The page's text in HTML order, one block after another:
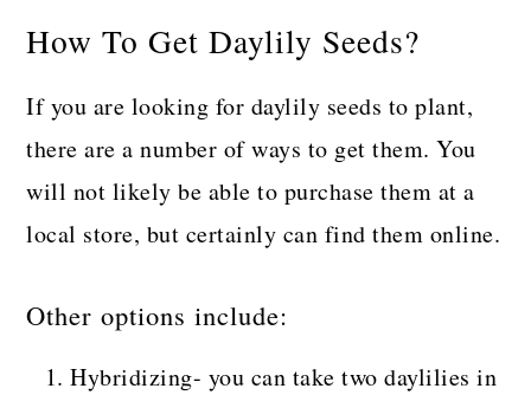
How To Get Daylily Seeds?
If you are looking for daylily seeds to plant,
there are a number of ways to get them. You
will not likely be able to purchase them at a
local store, but certainly can find them online.
Other options include:
Hybridizing- you can take two daylilies in